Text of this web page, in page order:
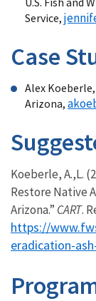
Service,
Case
Alex
Arizona,
Koeberle, A.,L.
Restore Native
Arizona.” CART.
https://
eradication-